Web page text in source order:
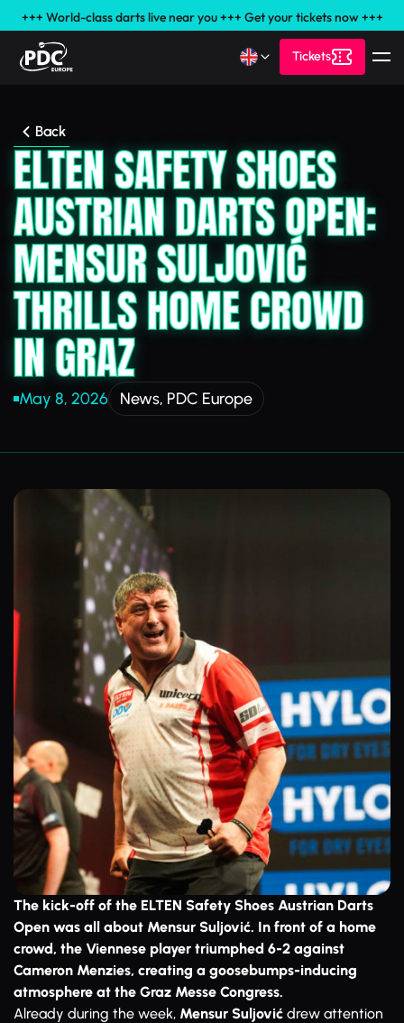
+++ World-class darts live near you +++ Get your tickets now +++
Tickets
Back
ELTEN SAFETY SHOES
AUSTRIAN DARTS OPEN:
MENSUR SULJOVIĆ
THRILLS HOME CROWD
IN GRAZ
May 8, 2026 News, PDC Europe
The kick-off of the ELTEN Safety Shoes Austrian Darts
Open was all about Mensur Suljović. In front of a home
crowd, the Viennese player triumphed 6-2 against
Cameron Menzies, creating a goosebumps-inducing
atmosphere at the Graz Messe Congress.
Already during the week, Mensur Suljović drew attention